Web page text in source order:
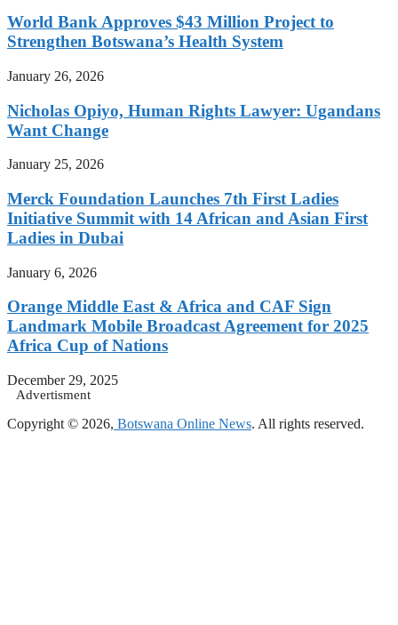
World Bank Approves $43 Million Project to
Strengthen Botswana’s Health System
January 26, 2026
Nicholas Opiyo, Human Rights Lawyer: Ugandans
Want Change
January 25, 2026
Merck Foundation Launches 7th First Ladies
Initiative Summit with 14 African and Asian First
Ladies in Dubai
January 6, 2026
Orange Middle East & Africa and CAF Sign
Landmark Mobile Broadcast Agreement for 2025
Africa Cup of Nations
December 29, 2025
Advertisment
Copyright © 2026, Botswana Online News. All rights reserved.